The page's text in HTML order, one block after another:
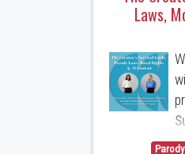
Laws,
Parody